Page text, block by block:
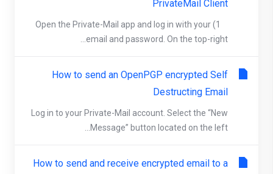
PrivateMail Client
1) Open the Private-Mail app and log in with your
email and password. On the top-right...
How to send an OpenPGP encrypted Self
Destructing Email
Log in to your Private-Mail account. Select the “New
Message” button located on the left...
How to send and receive encrypted email to a